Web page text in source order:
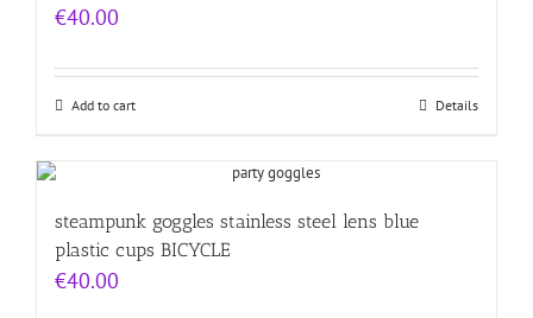
€40.00
Add to cart Details
steampunk goggles stainless steel lens blue
plastic cups BICYCLE
€40.00